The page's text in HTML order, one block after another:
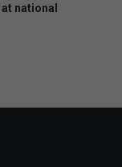
national